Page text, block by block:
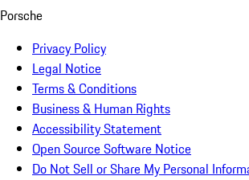
Porsche
Privacy Policy
Legal Notice
Terms & Conditions
Business & Human Rights
Accessibility Statement
Open Source Software Notice
Do Not Sell or Share My Personal